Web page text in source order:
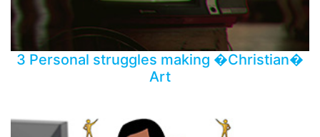
3 Personal struggles making �Christian�
Art